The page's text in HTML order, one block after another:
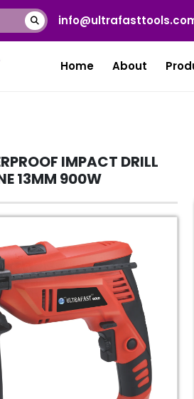
Home About
IMPACT DRILL
13MM 900W